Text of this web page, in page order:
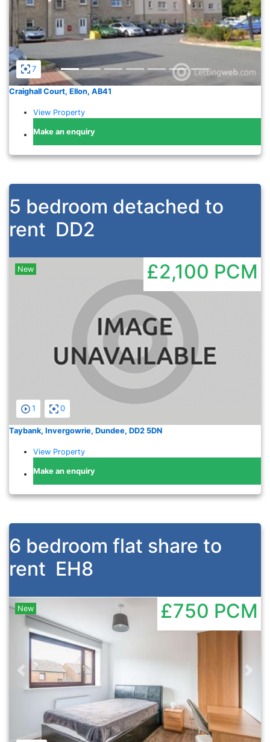
7
Craighall Court, Ellon, AB41
View Property
Make an enquiry
5 bedroom detached to
rent DD2
1 0
New £2,100 PCM
Taybank, Invergowrie, Dundee, DD2 5DN
View Property
Make an enquiry
6 bedroom flat share to
rent EH8
Previous
New £750 PCM